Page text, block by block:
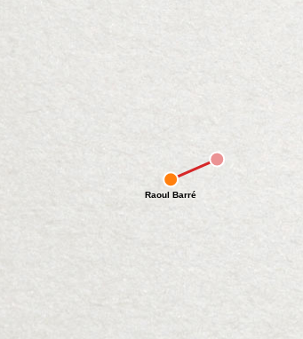
Raoul Barré